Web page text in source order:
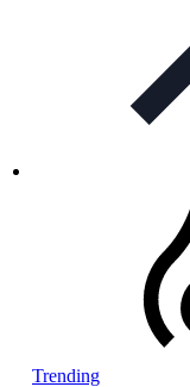
Trending